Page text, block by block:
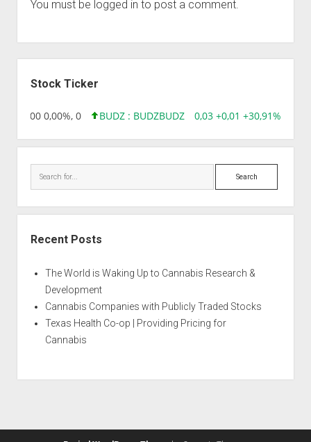
You must be logged in to post a comment.
Stock Ticker
0,00 0,00%, 0 BUDZ : BUDZBUDZ 0,03 +0,01 +30,91%,
Search
Recent Posts
The World is Waking Up to Cannabis Research &
Development
Cannabis Companies with Publicly Traded Stocks
Texas Health Co-op | Providing Pricing for
Cannabis